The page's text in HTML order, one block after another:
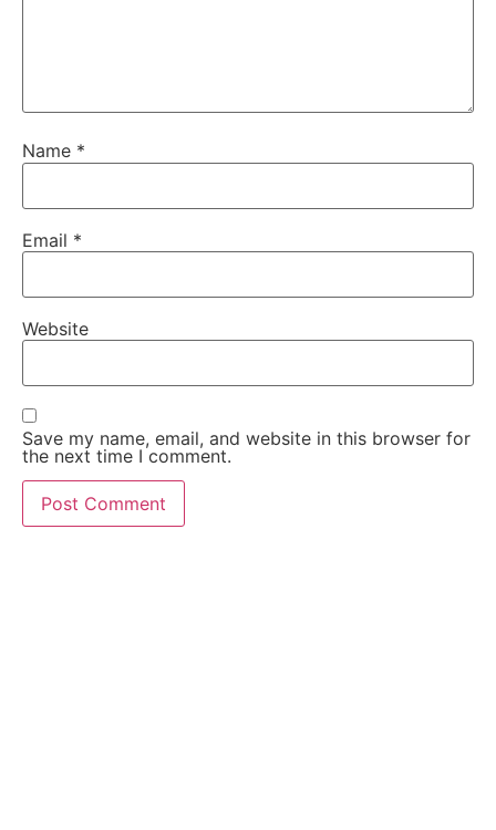
Name *
Email *
Website
Save my name, email, and website in this browser for
the next time I comment.